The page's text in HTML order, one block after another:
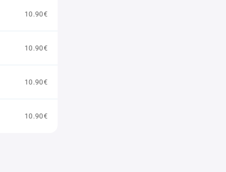
10.90€
10.90€
10.90€
10.90€